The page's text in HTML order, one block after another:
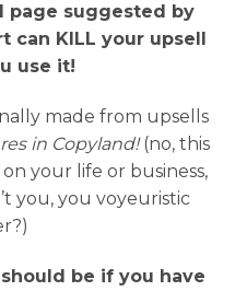
page suggested by
KILL your upsell
use it!
made from upsells
in Copyland!(no, this
your life or business,
you, you voyeuristic
be if you have